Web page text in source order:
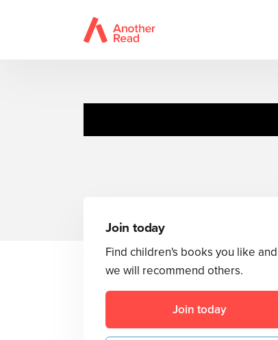
Join today
Find children's books you like and
we will recommend others.
Join today